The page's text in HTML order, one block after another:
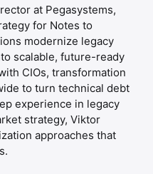
at Pegasystems,
for Notes to
modernize legacy
scalable, future-ready
CIOs, transformation
to turn technical debt
experience in legacy
strategy, Viktor
approaches that